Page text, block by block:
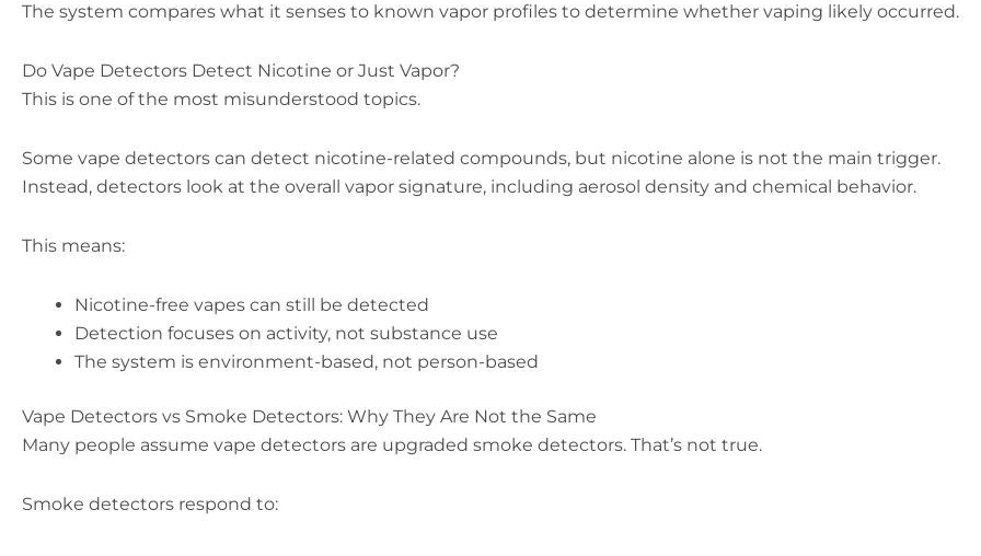
The system compares what it senses to known vapor profiles to determine whether vaping likely occurred.
Do Vape Detectors Detect Nicotine or Just Vapor?
This is one of the most misunderstood topics.
Some vape detectors can detect nicotine-related compounds, but nicotine alone is not the main trigger.
Instead, detectors look at the overall vapor signature, including aerosol density and chemical behavior.
This means:
Nicotine-free vapes can still be detected
Detection focuses on activity, not substance use
The system is environment-based, not person-based
Vape Detectors vs Smoke Detectors: Why They Are Not the Same
Many people assume vape detectors are upgraded smoke detectors. That’s not true.
Smoke detectors respond to: